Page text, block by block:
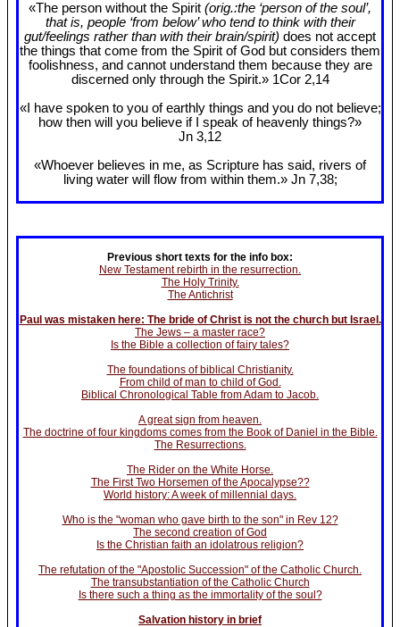
«The person without the Spirit (orig.:the ‘person of the soul’,
that is, people ‘from below’ who tend to think with their
gut/feelings rather than with their brain/spirit) does not accept
the things that come from the Spirit of God but considers them
foolishness, and cannot understand them because they are
discerned only through the Spirit.» 1Cor 2,14
«I have spoken to you of earthly things and you do not believe;
how then will you believe if I speak of heavenly things?»
Jn 3,12
«Whoever believes in me, as Scripture has said, rivers of
living water will flow from within them.» Jn 7,38;
Previous short texts for the info box:
New Testament rebirth in the resurrection.
The Holy Trinity.
The Antichrist
Paul was mistaken here: The bride of Christ is not the church but Israel.
The Jews – a master race?
Is the Bible a collection of fairy tales?
The foundations of biblical Christianity.
From child of man to child of God.
Biblical Chronological Table from Adam to Jacob.
A great sign from heaven.
The doctrine of four kingdoms comes from the Book of Daniel in the Bible.
The Resurrections.
The Rider on the White Horse.
The First Two Horsemen of the Apocalypse??
World history: A week of millennial days.
Who is the "woman who gave birth to the son" in Rev 12?
The second creation of God
Is the Christian faith an idolatrous religion?
The refutation of the "Apostolic Succession" of the Catholic Church.
The transubstantiation of the Catholic Church
Is there such a thing as the immortality of the soul?
Salvation history in brief